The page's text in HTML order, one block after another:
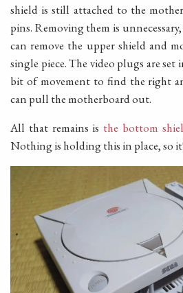
shield is still attached to the
pins. Removing them is
can remove the upper shield and
single piece. The video plugs are set
bit of movement to find the right
can pull the motherboard out.
All that remains is the bottom
Nothing is holding this in place, so